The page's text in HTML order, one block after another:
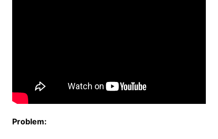
Problem: